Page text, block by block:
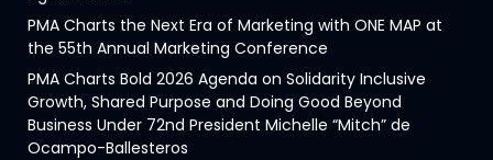
PMA Charts the Next Era of Marketing with ONE MAP at
the 55th Annual Marketing Conference
PMA Charts Bold 2026 Agenda on Solidarity Inclusive
Growth, Shared Purpose and Doing Good Beyond
Business Under 72nd President Michelle “Mitch” de
Ocampo-Ballesteros